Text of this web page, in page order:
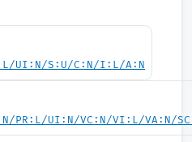
UI:N/S:U/C:N/I:L/A:N
PR:L/UI:N/VC:N/VI:L/VA:N/